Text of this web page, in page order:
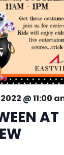
@ 11:00
AT